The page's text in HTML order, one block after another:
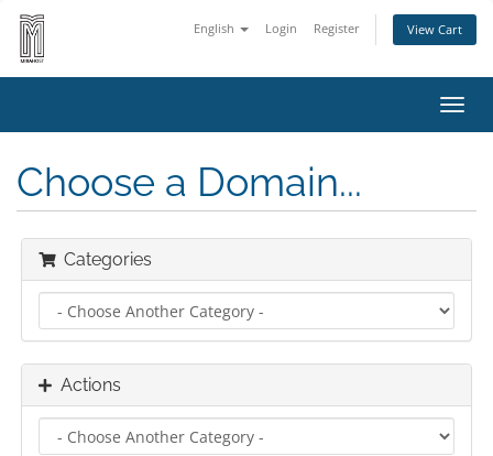
English Login Register View Cart
Choose a Domain...
Categories
Actions